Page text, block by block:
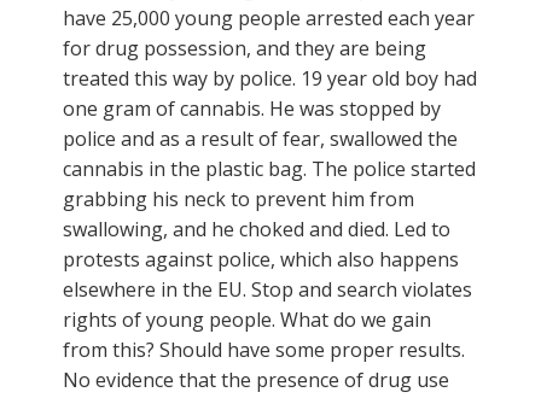
have 25,000 young people arrested each year
for drug possession, and they are being
treated this way by police. 19 year old boy had
one gram of cannabis. He was stopped by
police and as a result of fear, swallowed the
cannabis in the plastic bag. The police started
grabbing his neck to prevent him from
swallowing, and he choked and died. Led to
protests against police, which also happens
elsewhere in the EU. Stop and search violates
rights of young people. What do we gain
from this? Should have some proper results.
No evidence that the presence of drug use